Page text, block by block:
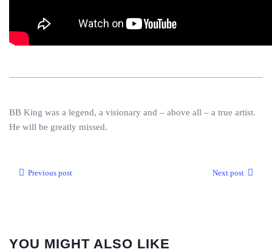
BB King was a legend, a visionary and – above all – a true artist.
He will be greatly missed.
Previous post Next post
YOU MIGHT ALSO LIKE